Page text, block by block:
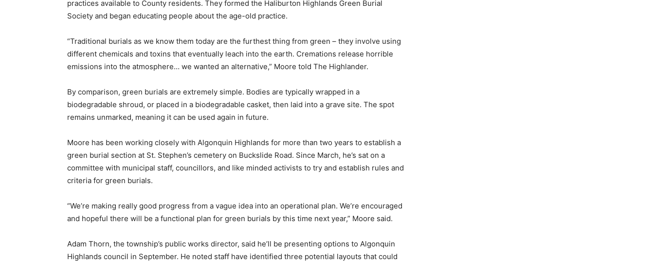
practices available to County residents. They formed the Haliburton Highlands Green Burial
Society and began educating people about the age-old practice.
“Traditional burials as we know them today are the furthest thing from green – they involve using
different chemicals and toxins that eventually leach into the earth. Cremations release horrible
emissions into the atmosphere… we wanted an alternative,” Moore told The Highlander.
By comparison, green burials are extremely simple. Bodies are typically wrapped in a
biodegradable shroud, or placed in a biodegradable casket, then laid into a grave site. The spot
remains unmarked, meaning it can be used again in future.
Moore has been working closely with Algonquin Highlands for more than two years to establish a
green burial section at St. Stephen’s cemetery on Buckslide Road. Since March, he’s sat on a
committee with municipal staff, councillors, and like minded activists to try and establish rules and
criteria for green burials.
“We’re making really good progress from a vague idea into an operational plan. We’re encouraged
and hopeful there will be a functional plan for green burials by this time next year,” Moore said.
Adam Thorn, the township’s public works director, said he’ll be presenting options to Algonquin
Highlands council in September. He noted staff have identified three potential layouts that could